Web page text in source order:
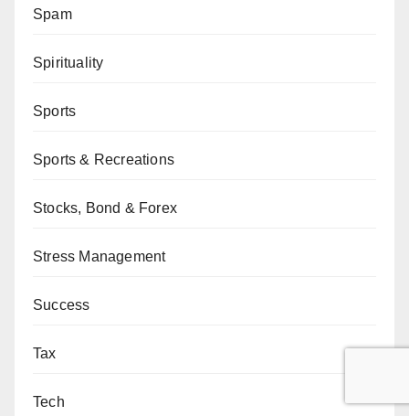
Spam
Spirituality
Sports
Sports & Recreations
Stocks, Bond & Forex
Stress Management
Success
Tax
Tech